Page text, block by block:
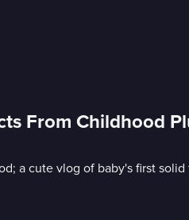
From Childhood
a cute vlog of baby's first solid